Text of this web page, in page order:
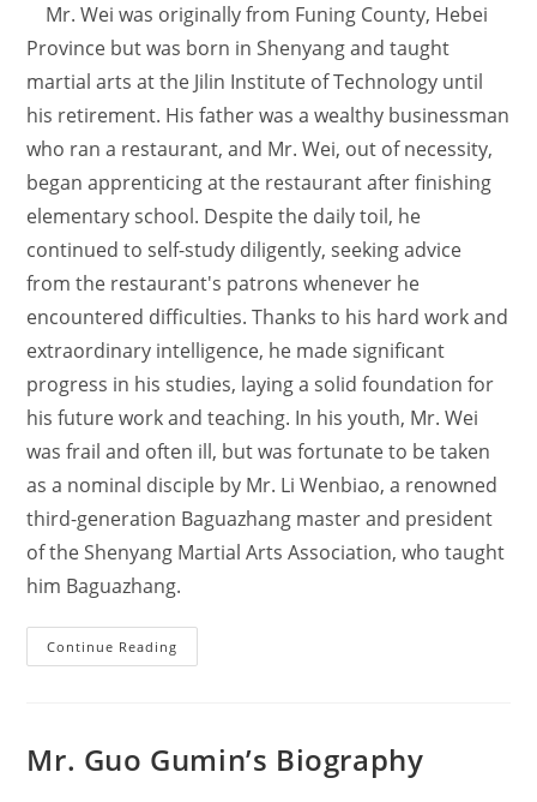
Mr. Wei was originally from Funing County, Hebei
Province but was born in Shenyang and taught
martial arts at the Jilin Institute of Technology until
his retirement. His father was a wealthy businessman
who ran a restaurant, and Mr. Wei, out of necessity,
began apprenticing at the restaurant after finishing
elementary school. Despite the daily toil, he
continued to self-study diligently, seeking advice
from the restaurant's patrons whenever he
encountered difficulties. Thanks to his hard work and
extraordinary intelligence, he made significant
progress in his studies, laying a solid foundation for
his future work and teaching. In his youth, Mr. Wei
was frail and often ill, but was fortunate to be taken
as a nominal disciple by Mr. Li Wenbiao, a renowned
third-generation Baguazhang master and president
of the Shenyang Martial Arts Association, who taught
him Baguazhang.
Continue Reading
Wei
Mr. Guo Gumin’s Biography